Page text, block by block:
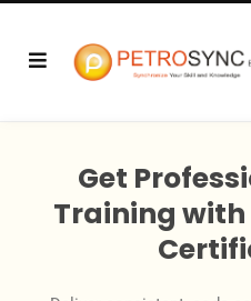
Get
Training